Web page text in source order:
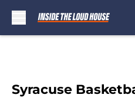
Syracuse